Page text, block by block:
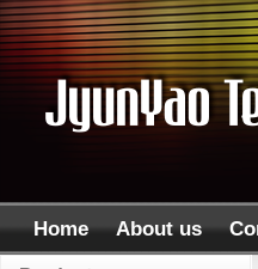
Home About us